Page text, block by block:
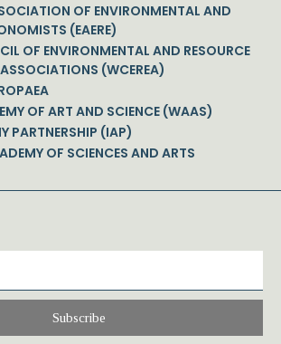
OF ENVIRONMENTAL AND
(EAERE)
OF ENVIRONMENTAL AND RESOURCE
(WCEREA)
OF ART AND SCIENCE (WAAS)
PARTNERSHIP (IAP)
OF SCIENCES AND ARTS
Subscribe